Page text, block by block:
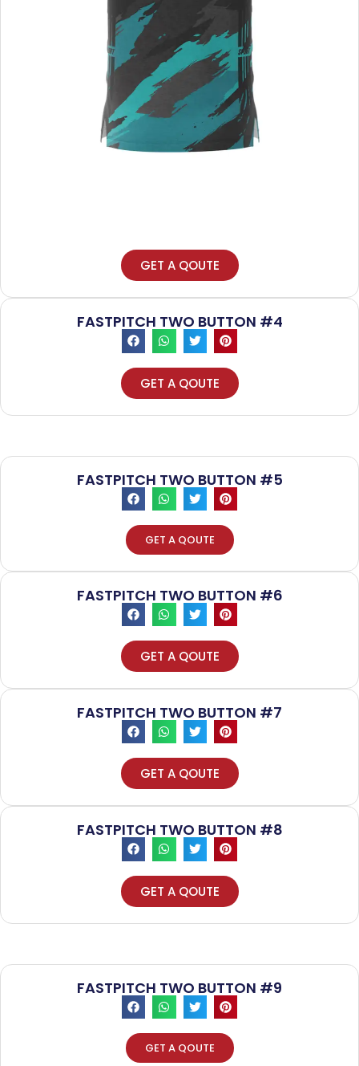
GET A QOUTE
FASTPITCH TWO BUTTON #4
GET A QOUTE
FASTPITCH TWO BUTTON #5
GET A QOUTE
FASTPITCH TWO BUTTON #6
GET A QOUTE
FASTPITCH TWO BUTTON #7
GET A QOUTE
FASTPITCH TWO BUTTON #8
GET A QOUTE
FASTPITCH TWO BUTTON #9
GET A QOUTE